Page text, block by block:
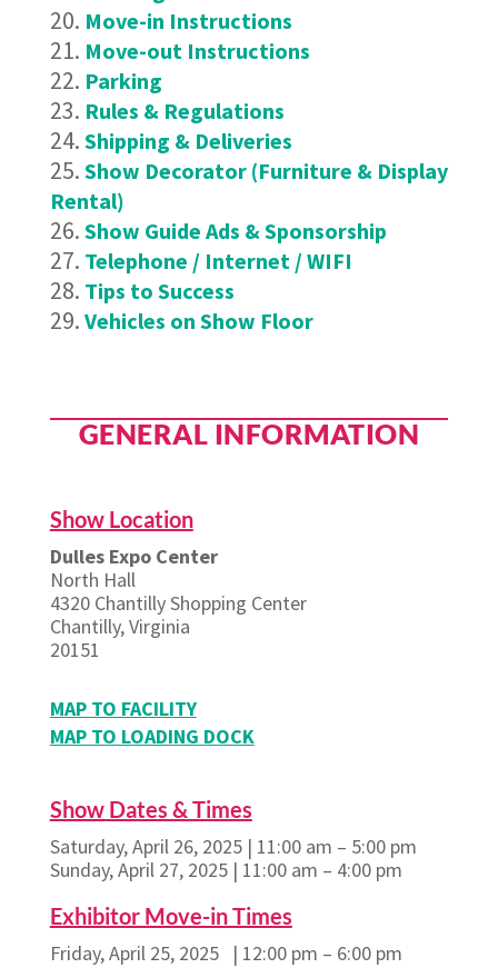
Move-in Instructions
Move-out Instructions
Parking
Rules & Regulations
Shipping & Deliveries
Show Decorator (Furniture & Display
Rental)
Show Guide Ads & Sponsorship
Telephone / Internet / WIFI
Tips to Success
Vehicles on Show Floor
GENERAL INFORMATION
Show Location
Dulles Expo Center
North Hall
4320 Chantilly Shopping Center
Chantilly, Virginia
20151
MAP TO FACILITY
MAP TO LOADING DOCK
Show Dates & Times
Saturday, April 26, 2025 | 11:00 am – 5:00 pm
Sunday, April 27, 2025 | 11:00 am – 4:00 pm
Exhibitor Move-in Times
Friday, April 25, 2025 | 12:00 pm – 6:00 pm